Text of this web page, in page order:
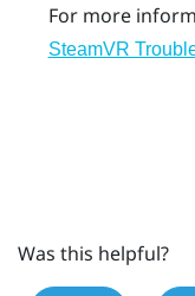
For more
SteamVR
Was this helpful?